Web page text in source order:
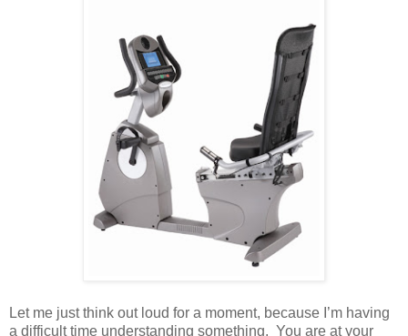
Let me just think out loud for a moment, because I’m having
a difficult time understanding something. You are at your